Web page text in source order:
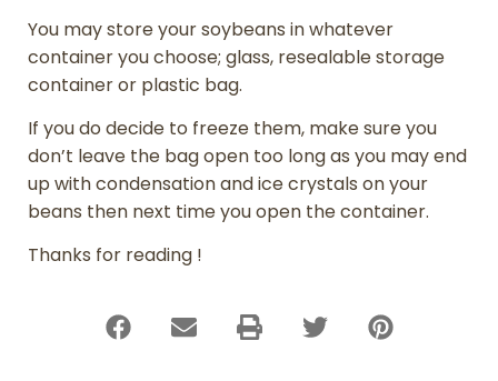
You may store your soybeans in whatever
container you choose; glass, resealable storage
container or plastic bag.
If you do decide to freeze them, make sure you
don’t leave the bag open too long as you may end
up with condensation and ice crystals on your
beans then next time you open the container.
Thanks for reading !